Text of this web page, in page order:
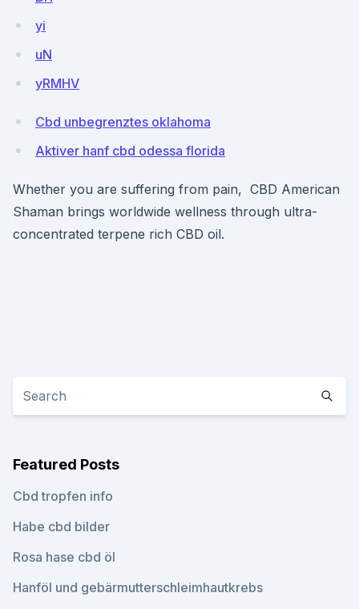
yi
uN
yRMHV
Cbd unbegrenztes oklahoma
Aktiver hanf cbd odessa florida
Whether you are suffering from pain, CBD American
Shaman brings worldwide wellness through ultra-
concentrated terpene rich CBD oil.
Featured Posts
Cbd tropfen info
Habe cbd bilder
Rosa hase cbd öl
Hanföl und gebärmutterschleimhautkrebs